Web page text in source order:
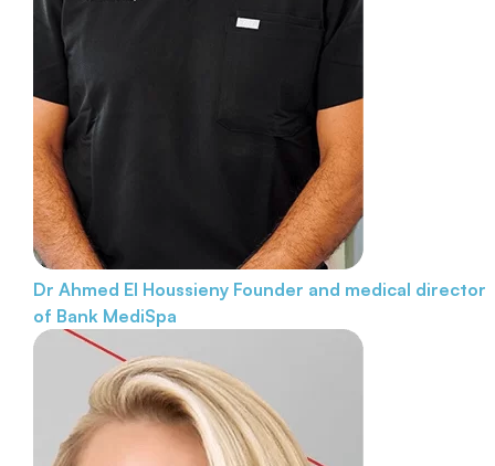
Dr Ahmed El Houssieny Founder and medical director
of Bank MediSpa